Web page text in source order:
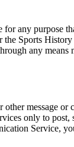
any purpose
the Sports
any means
other message
only to post,
Service,